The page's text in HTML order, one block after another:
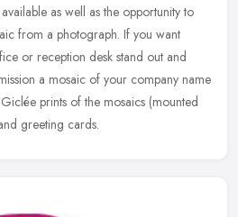
as well as the opportunity to
from a photograph. If you want
or reception desk stand out and
a mosaic of your company name
prints of the mosaics (mounted
greeting cards.